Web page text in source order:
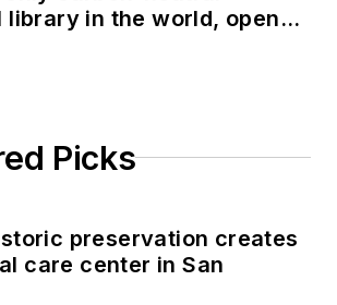
library in the world, opens
Picks
preservation creates
care center in San